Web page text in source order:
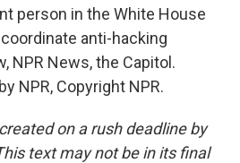
person in the White House
anti-hacking
NPR News, the Capitol.
NPR, Copyright NPR.
on a rush deadline by
text may not be in its final